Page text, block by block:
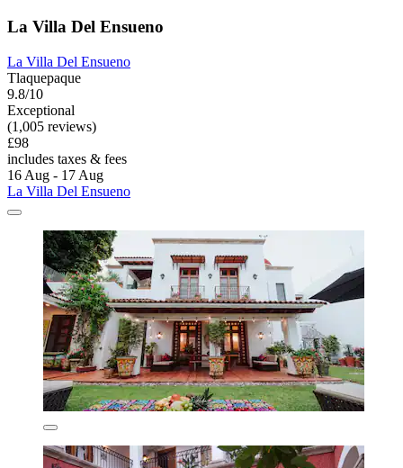
La Villa Del Ensueno
La Villa Del Ensueno
Tlaquepaque
9.8/10
Exceptional
(1,005 reviews)
£98
includes taxes & fees
16 Aug - 17 Aug
La Villa Del Ensueno